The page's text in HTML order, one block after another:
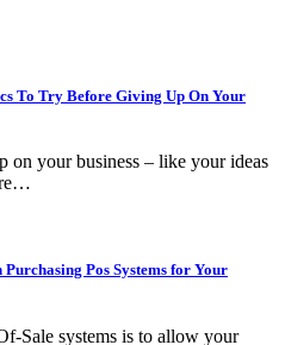
To Try Before Giving Up On Your
your business – like your ideas
Pos Systems for Your
Sale systems is to allow your